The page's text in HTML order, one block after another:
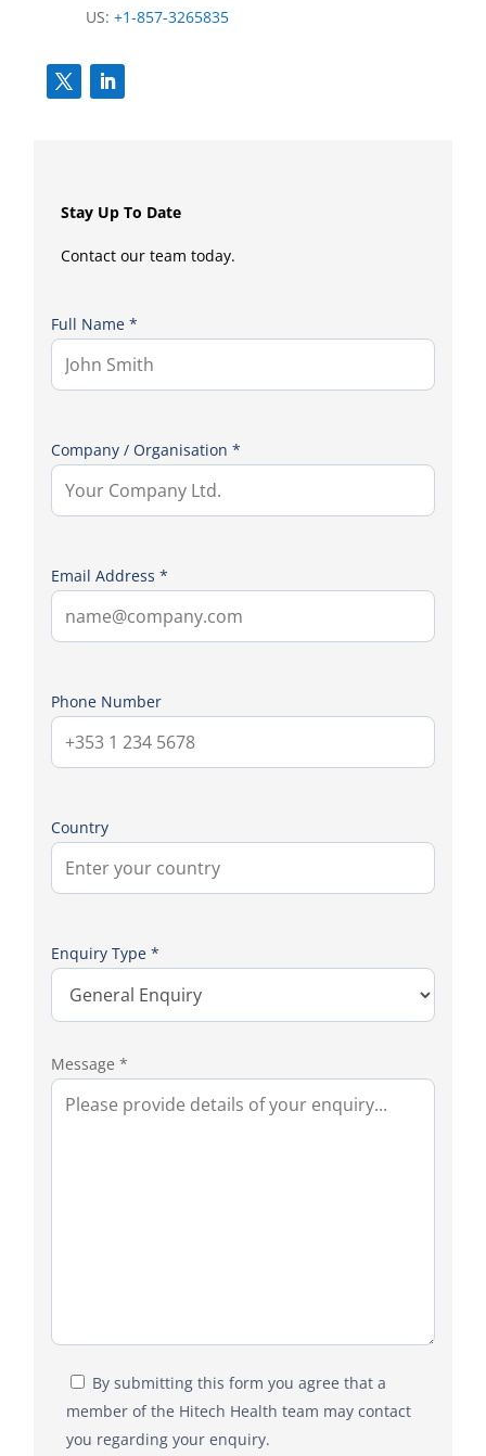
US: +1-857-3265835
Stay Up To Date
Contact our team today.
Full Name *
Company / Organisation *
Email Address *
Phone Number
Country
Enquiry Type *
Message *
By submitting this form you agree that a
member of the Hitech Health team may contact
you regarding your enquiry.